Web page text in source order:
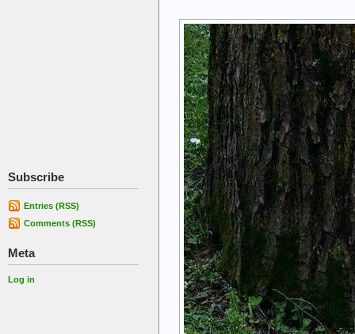
Subscribe
Entries (RSS)
Comments (RSS)
Meta
Log in